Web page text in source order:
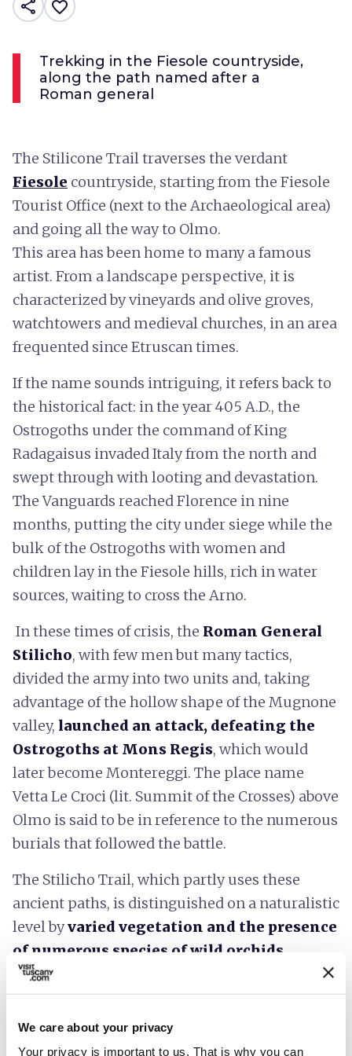
We care about your privacy
Your privacy is important to us. That is why you can
share favorite_border
Trekking in the Fiesole countryside,
along the path named after a
Roman general
The Stilicone Trail traverses the verdant
Fiesole countryside, starting from the Fiesole
Tourist Office (next to the Archaeological area)
and going all the way to Olmo.
This area has been home to many a famous
artist. From a landscape perspective, it is
characterized by vineyards and olive groves,
watchtowers and medieval churches, in an area
frequented since Etruscan times.
If the name sounds intriguing, it refers back to
the historical fact: in the year 405 A.D., the
Ostrogoths under the command of King
Radagaisus invaded Italy from the north and
swept through with looting and devastation.
The Vanguards reached Florence in nine
months, putting the city under siege while the
bulk of the Ostrogoths with women and
children lay in the Fiesole hills, rich in water
sources, waiting to cross the Arno.
In these times of crisis, the Roman General
Stilicho, with few men but many tactics,
divided the army into two units and, taking
advantage of the hollow shape of the Mugnone
valley, launched an attack, defeating the
Ostrogoths at Mons Regis, which would
later become Montereggi. The place name
Vetta Le Croci (lit. Summit of the Crosses) above
Olmo is said to be in reference to the numerous
burials that followed the battle.
The Stilicho Trail, which partly uses these
ancient paths, is distinguished on a naturalistic
level byvaried vegetation and the presence
of numerous species of wild orchids
You can download a map of the route, also with
Fiesole website